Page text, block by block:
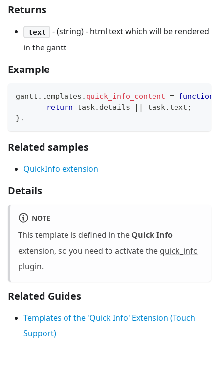
Returns
text
- (string) - html text which will be rendered
in the gantt
Example
gantt . templates . quick_info_content = function
return task. details || task. text ;
} ;
Related samples
QuickInfo extension
Details
NOTE
This template is defined in the Quick Info
extension, so you need to activate the quick_info
plugin.
Related Guides
Templates of the 'Quick Info' Extension (Touch
Support)